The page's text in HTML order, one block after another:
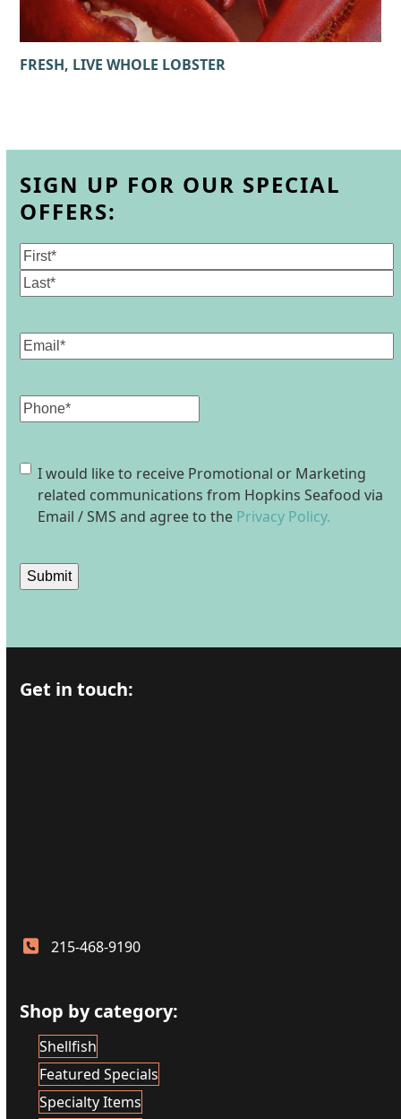
FRESH, LIVE WHOLE LOBSTER
SIGN UP FOR OUR SPECIAL
OFFERS:
Name
First
Email(Required)
Phone
Consent
I would like to receive Promotional or Marketing
related communications from Hopkins Seafood via
Email / SMS and agree to the Privacy Policy.
Submit
Get in touch:
215-468-9190
Shop by category:
Shellfish
Featured Specials
Specialty Items